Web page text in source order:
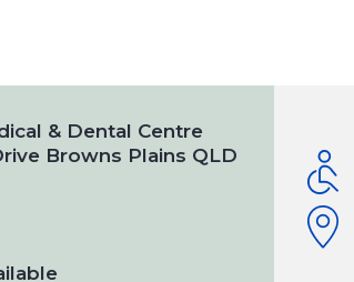
& Dental Centre
Browns Plains QLD